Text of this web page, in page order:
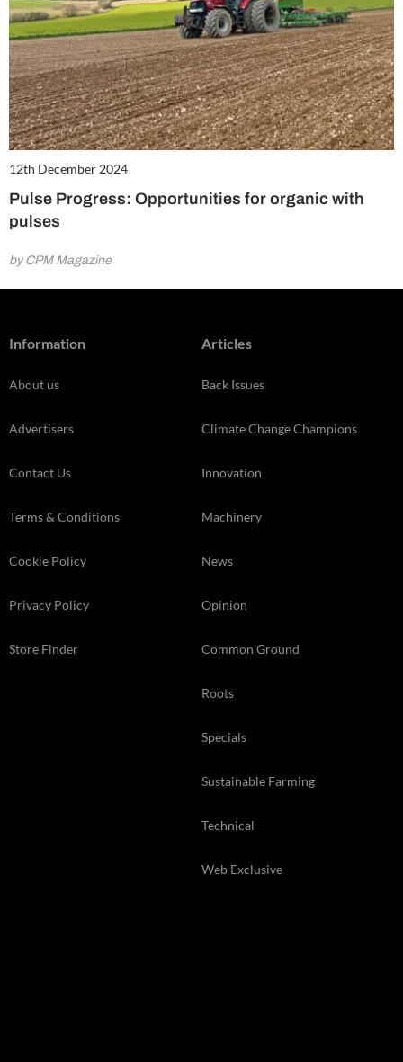
12th December 2024
Pulse Progress: Opportunities for organic with
pulses
by CPM Magazine
Information
About us
Advertisers
Contact Us
Terms & Conditions
Cookie Policy
Privacy Policy
Store Finder
Articles
Back Issues
Climate Change Champions
Innovation
Machinery
News
Opinion
Common Ground
Roots
Specials
Sustainable Farming
Technical
Web Exclusive